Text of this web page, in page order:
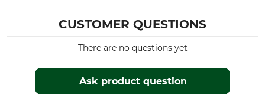
CUSTOMER QUESTIONS
Ask product question
There are no questions yet